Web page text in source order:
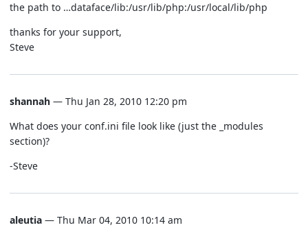
the path to …dataface/lib:/usr/lib/php:/usr/local/lib/php
thanks for your support,
Steve
shannah — Thu Jan 28, 2010 12:20 pm
What does your conf.ini file look like (just the _modules
section)?
-Steve
aleutia — Thu Mar 04, 2010 10:14 am